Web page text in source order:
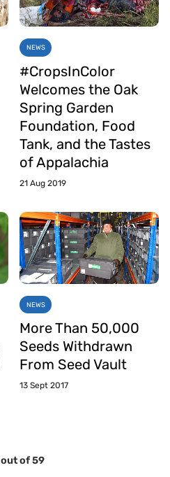
NEWS
#CropsInColor
Welcomes the Oak
Spring Garden
Foundation, Food
Tank, and the Tastes
of Appalachia
21 Aug 2019
NEWS
More Than 50,000
Seeds Withdrawn
From Seed Vault
13 Sept 2017
out of59